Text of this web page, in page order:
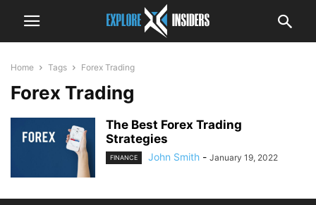
Home Tags Forex Trading
Forex Trading
The Best Forex Trading
Strategies
FINANCE John Smith - January 19, 2022